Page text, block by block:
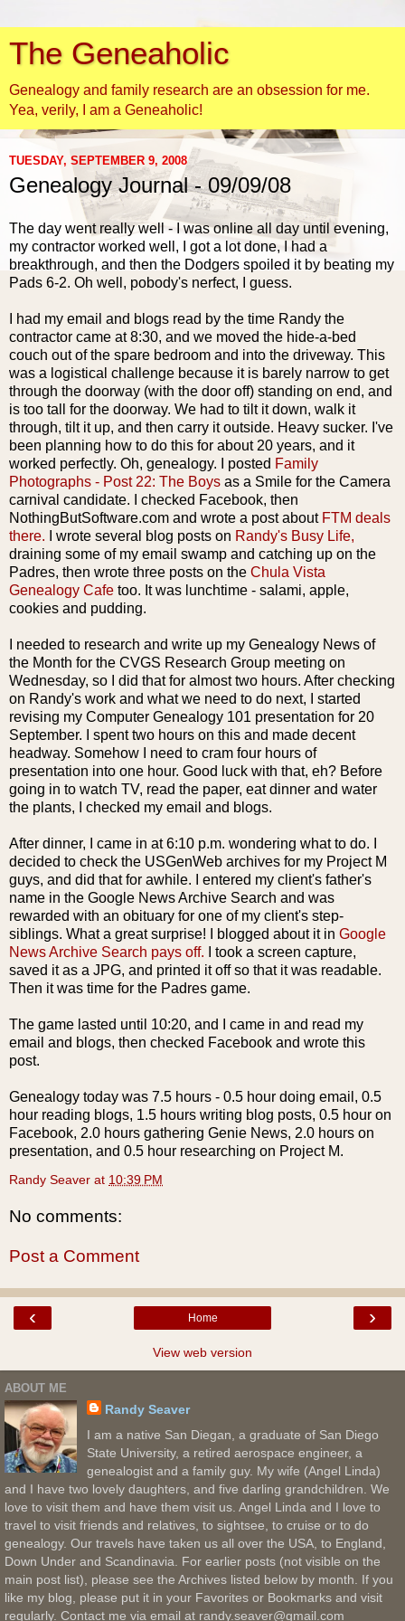
The Geneaholic
Genealogy and family research are an obsession for me.
Yea, verily, I am a Geneaholic!
TUESDAY, SEPTEMBER 9, 2008
Genealogy Journal - 09/09/08
The day went really well - I was online all day until evening,
my contractor worked well, I got a lot done, I had a
breakthrough, and then the Dodgers spoiled it by beating my
Pads 6-2. Oh well, pobody's nerfect, I guess.
I had my email and blogs read by the time Randy the
contractor came at 8:30, and we moved the hide-a-bed
couch out of the spare bedroom and into the driveway. This
was a logistical challenge because it is barely narrow to get
through the doorway (with the door off) standing on end, and
is too tall for the doorway. We had to tilt it down, walk it
through, tilt it up, and then carry it outside. Heavy sucker. I've
been planning how to do this for about 20 years, and it
worked perfectly. Oh, genealogy. I posted Family
Photographs - Post 22: The Boys as a Smile for the Camera
carnival candidate. I checked Facebook, then
NothingButSoftware.com and wrote a post about FTM deals
there. I wrote several blog posts on Randy's Busy Life,
draining some of my email swamp and catching up on the
Padres, then wrote three posts on the Chula Vista
Genealogy Cafe too. It was lunchtime - salami, apple,
cookies and pudding.
I needed to research and write up my Genealogy News of
the Month for the CVGS Research Group meeting on
Wednesday, so I did that for almost two hours. After checking
on Randy's work and what we need to do next, I started
revising my Computer Genealogy 101 presentation for 20
September. I spent two hours on this and made decent
headway. Somehow I need to cram four hours of
presentation into one hour. Good luck with that, eh? Before
going in to watch TV, read the paper, eat dinner and water
the plants, I checked my email and blogs.
After dinner, I came in at 6:10 p.m. wondering what to do. I
decided to check the USGenWeb archives for my Project M
guys, and did that for awhile. I entered my client's father's
name in the Google News Archive Search and was
rewarded with an obituary for one of my client's step-
siblings. What a great surprise! I blogged about it in Google
News Archive Search pays off. I took a screen capture,
saved it as a JPG, and printed it off so that it was readable.
Then it was time for the Padres game.
The game lasted until 10:20, and I came in and read my
email and blogs, then checked Facebook and wrote this
post.
Genealogy today was 7.5 hours - 0.5 hour doing email, 0.5
hour reading blogs, 1.5 hours writing blog posts, 0.5 hour on
Facebook, 2.0 hours gathering Genie News, 2.0 hours on
presentation, and 0.5 hour researching on Project M.
Randy Seaver at 10:39 PM
No comments:
Post a Comment
‹ ›
Home
View web version
ABOUT ME
Randy Seaver
I am a native San Diegan, a graduate of San Diego
State University, a retired aerospace engineer, a
genealogist and a family guy. My wife (Angel Linda)
and I have two lovely daughters, and five darling grandchildren. We
love to visit them and have them visit us. Angel Linda and I love to
travel to visit friends and relatives, to sightsee, to cruise or to do
genealogy. Our travels have taken us all over the USA, to England,
Down Under and Scandinavia. For earlier posts (not visible on the
main post list), please see the Archives listed below by month. If you
like my blog, please put it in your Favorites or Bookmarks and visit
regularly. Contact me via email at randy.seaver@gmail.com